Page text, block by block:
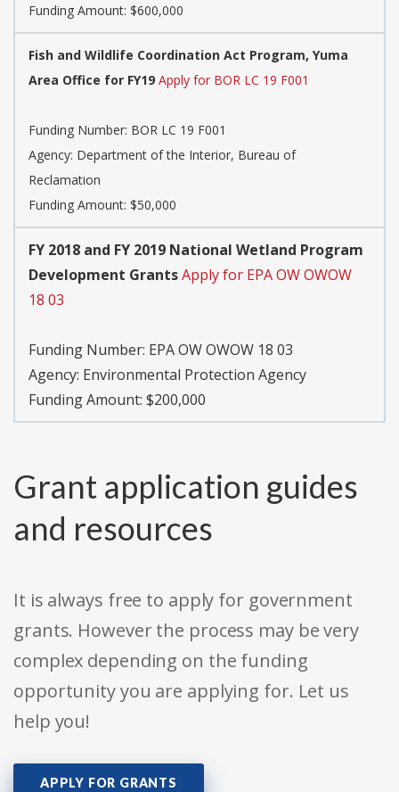
Funding Amount: $600,000
Fish and Wildlife Coordination Act Program, Yuma
Area Office for FY19 Apply for BOR LC 19 F001
Funding Number: BOR LC 19 F001
Agency: Department of the Interior, Bureau of
Reclamation
Funding Amount: $50,000
FY 2018 and FY 2019 National Wetland Program
Development GrantsApply for EPA OW OWOW
18 03
Funding Number: EPA OW OWOW 18 03
Agency: Environmental Protection Agency
Funding Amount: $200,000
Grant application guides
and resources
It is always free to apply for government
grants. However the process may be very
complex depending on the funding
opportunity you are applying for. Let us
help you!
APPLY FOR GRANTS